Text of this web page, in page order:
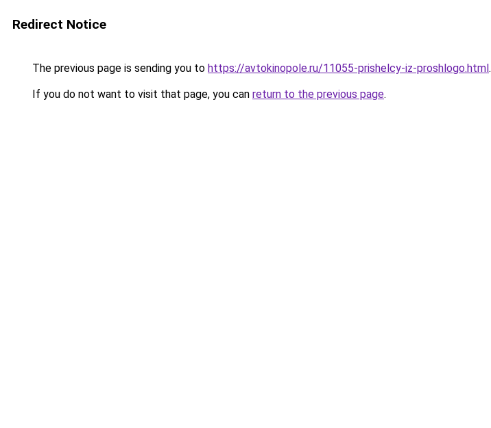
Redirect Notice
The previous page is sending you to https://avtokinopole.ru/11055-prishelcy-iz-proshlogo.html.
If you do not want to visit that page, you can return to the previous page.